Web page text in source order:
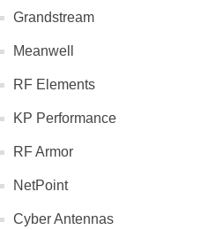
Grandstream
Meanwell
RF Elements
KP Performance
RF Armor
NetPoint
Cyber Antennas